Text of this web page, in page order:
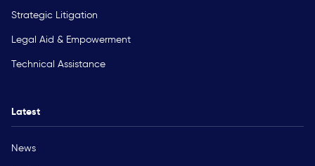
Strategic Litigation
Legal Aid & Empowerment
Technical Assistance
Latest
News